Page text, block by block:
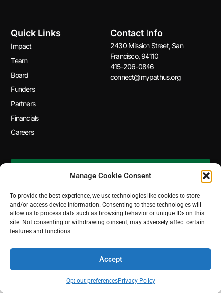
Manage Cookie Consent
To provide the best experience, we use technologies like cookies to store
and/or access device information. Consenting to these technologies will
allow us to process data such as browsing behavior or unique IDs on this
site. Not consenting or withdrawing consent, may adversely affect certain
features and functions.
Accept
Opt-out preferencesPrivacy Policy
Quick Links
Impact
Team
Board
Funders
Partners
Financials
Careers
Contact Info
2430 Mission Street, San
Francisco, 94110
415-206-0846
connect@mypathus.org
© 2026 MyPath. All Rights Reserved.